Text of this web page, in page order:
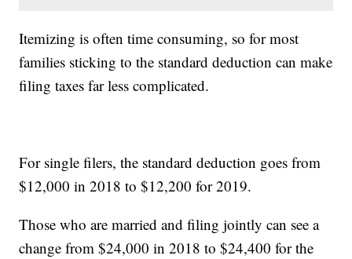
Itemizing is often time consuming, so for most
families sticking to the standard deduction can make
filing taxes far less complicated.
For single filers, the standard deduction goes from
$12,000 in 2018 to $12,200 for 2019.
Those who are married and filing jointly can see a
change from $24,000 in 2018 to $24,400 for the